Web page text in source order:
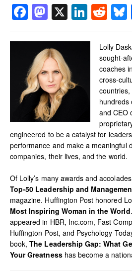
Facebook
Mastodon
X
Lolly
sought-
coaches
cross-
hundreds
and CEO
engineered to be a catalyst for
performance and make a meaningful
companies, their lives, and the world.
Of Lolly’s many awards and
Top-50 Leadership and
magazine. Huffington Post honored
Most Inspiring Woman in the World
appeared in HBR, Inc.com, Fast
Huffington Post, and Psychology
book,The Leadership Gap: What
Your Greatnesshas become a